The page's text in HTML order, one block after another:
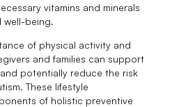
vitamins and minerals
well-being.
of physical activity and
and families can support
potentially reduce the risk
These lifestyle
of holistic preventive